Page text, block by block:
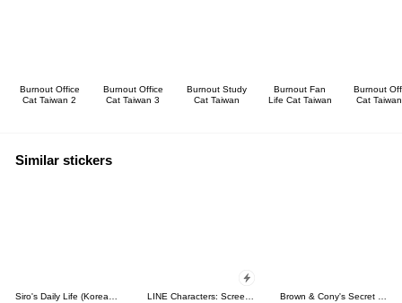
Burnout Office
Cat Taiwan 2
Burnout Office
Cat Taiwan 3
Burnout Study
Cat Taiwan
Burnout Fan
Life Cat Taiwan
Burnout
Cat
Similar stickers
Siro's Daily Life (Korean&Japanese) LINE Characters: Screen Hogs Brown & Cony's Secret Date!